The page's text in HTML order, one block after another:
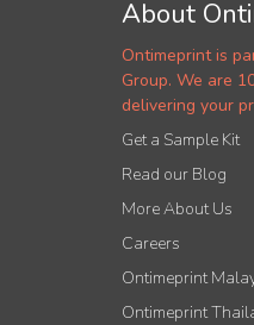
About
Ontimeprint is
Group. We are
delivering your
Get a Sample Kit
Read our Blog
More About Us
Careers
Ontimeprint
Ontimeprint